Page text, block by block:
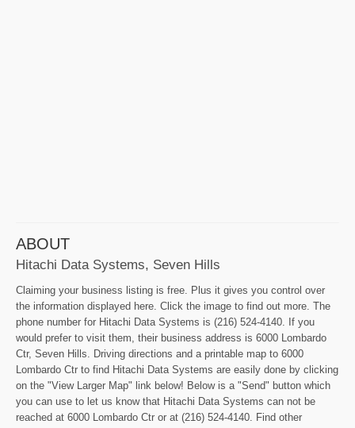
ABOUT
Hitachi Data Systems, Seven Hills
Claiming your business listing is free. Plus it gives you control over
the information displayed here. Click the image to find out more. The
phone number for Hitachi Data Systems is (216) 524-4140. If you
would prefer to visit them, their business address is 6000 Lombardo
Ctr, Seven Hills. Driving directions and a printable map to 6000
Lombardo Ctr to find Hitachi Data Systems are easily done by clicking
on the "View Larger Map" link below! Below is a "Send" button which
you can use to let us know that Hitachi Data Systems can not be
reached at 6000 Lombardo Ctr or at (216) 524-4140. Find other